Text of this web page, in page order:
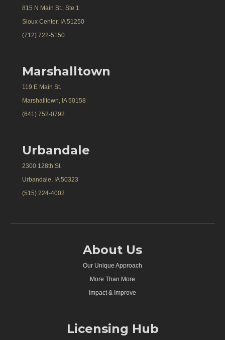
815 N Main St., Ste 1
Sioux Center, IA 51250
(712) 722-5150
Marshalltown
119 E Main St.
Marshalltown, IA 50158
(641) 752-0792
Urbandale
2300 128th St.
Urbandale, IA 50323
(515) 224-4002
About Us
Our Unique Approach
More Than More
Impact & Improve
Licensing Hub